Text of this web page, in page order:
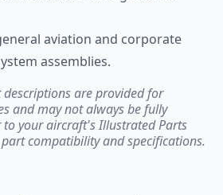
aviation and corporate
assemblies.
descriptions are provided for
and may not always be fully
to your aircraft's Illustrated Parts
compatibility and specifications.